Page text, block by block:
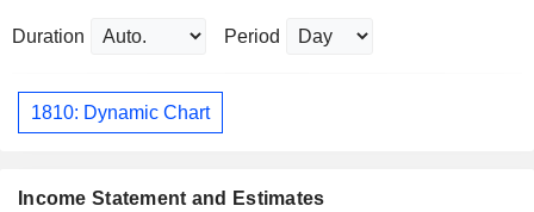
Duration Period
1810: Dynamic Chart
Income Statement and Estimates